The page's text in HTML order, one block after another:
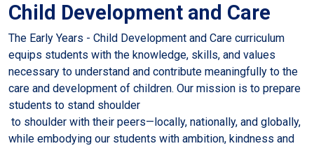
Child Development and Care
The Early Years - Child Development and Care curriculum
equips students with the knowledge, skills, and values
necessary to understand and contribute meaningfully to the
care and development of children. Our mission is to prepare
students to stand shoulder
to shoulder with their peers—locally, nationally, and globally,
while embodying our students with ambition, kindness and